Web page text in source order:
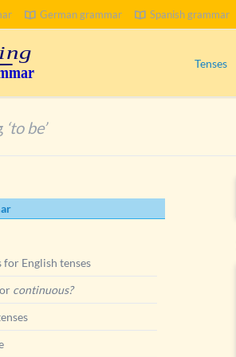
German grammar Spanish grammar
Tenses
Passive
Ways
‘to be’
for English tenses
continuous?